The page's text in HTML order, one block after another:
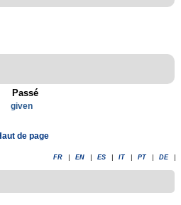
Passé
given
de page
FR EN ES IT PT DE